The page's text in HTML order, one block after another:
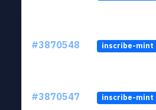
#3870548 inscribe-mint
#3870547 inscribe-mint